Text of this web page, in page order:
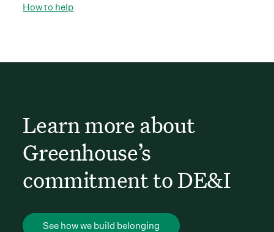
How to help
Learn more about
Greenhouse’s
commitment to DE&I
See how we build belonging